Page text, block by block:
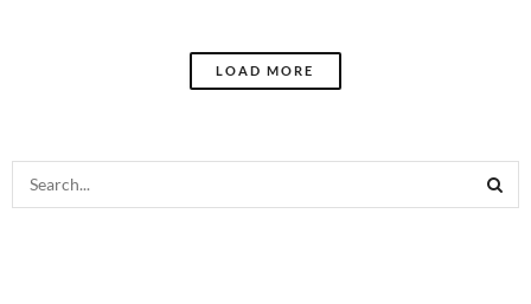
LOAD MORE